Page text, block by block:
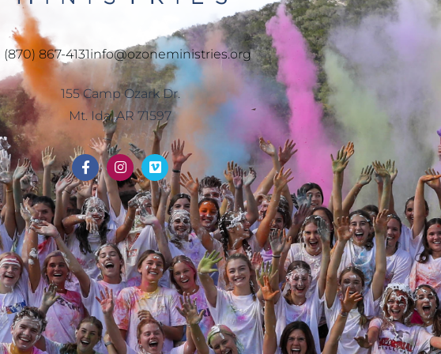
(870) 867-4131info@ozoneministries.org
155 Camp Ozark Dr.
Mt. Ida, AR 71597